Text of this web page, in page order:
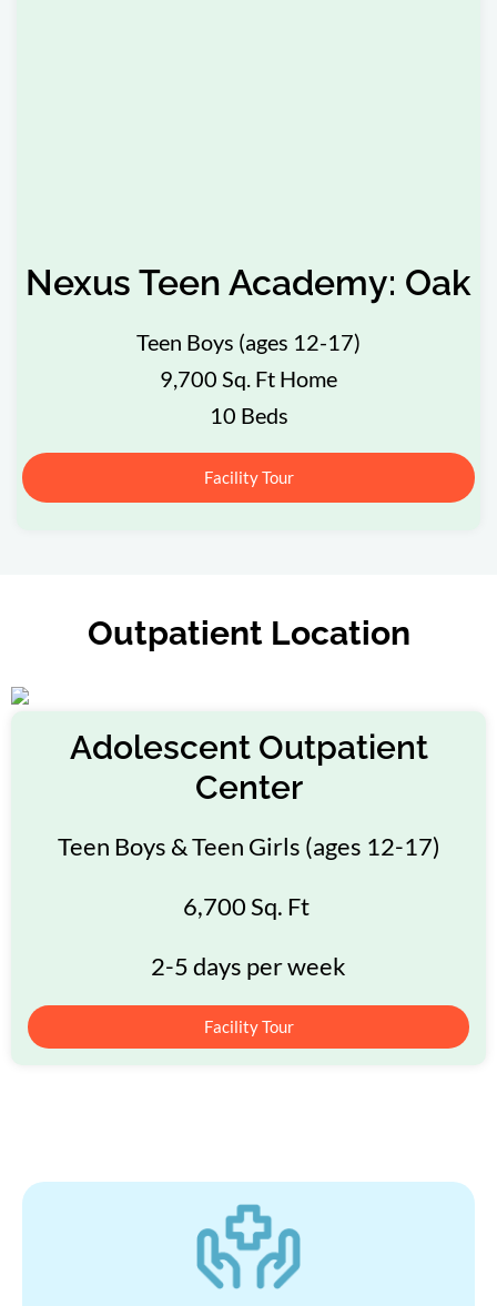
Nexus Teen Academy: Oak
Teen Boys (ages 12-17)
9,700 Sq. Ft Home
10 Beds
Facility Tour
Outpatient Location
Adolescent Outpatient
Center
Teen Boys & Teen Girls (ages 12-17)
6,700 Sq. Ft
2-5 days per week
Facility Tour